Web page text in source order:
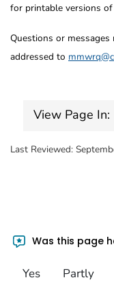
for printable versions
Questions or
addressed to
View Page In:
Last Reviewed:
Was this page
Yes Partly